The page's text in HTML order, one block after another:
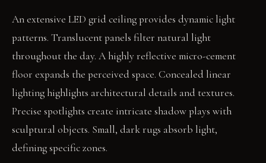
An extensive LED grid ceiling provides dynamic light
patterns. Translucent panels filter natural light
throughout the day. A highly reflective micro-cement
floor expands the perceived space. Concealed linear
lighting highlights architectural details and textures.
Precise spotlights create intricate shadow plays with
sculptural objects. Small, dark rugs absorb light,
defining specific zones.